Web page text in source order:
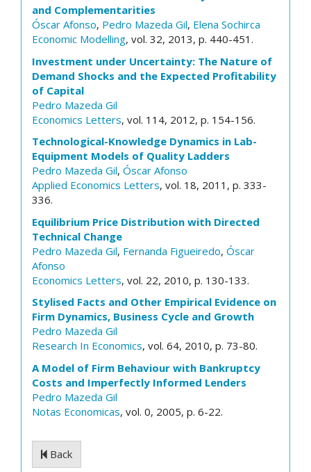
and Complementarities
Óscar Afonso, Pedro Mazeda Gil, Elena Sochirca
Economic Modelling, vol. 32, 2013, p. 440-451.
Investment under Uncertainty: The Nature of
Demand Shocks and the Expected Profitability
of Capital
Pedro Mazeda Gil
Economics Letters, vol. 114, 2012, p. 154-156.
Technological-Knowledge Dynamics in Lab-
Equipment Models of Quality Ladders
Pedro Mazeda Gil, Óscar Afonso
Applied Economics Letters, vol. 18, 2011, p. 333-
336.
Equilibrium Price Distribution with Directed
Technical Change
Pedro Mazeda Gil, Fernanda Figueiredo, Óscar
Afonso
Economics Letters, vol. 22, 2010, p. 130-133.
Stylised Facts and Other Empirical Evidence on
Firm Dynamics, Business Cycle and Growth
Pedro Mazeda Gil
Research In Economics, vol. 64, 2010, p. 73-80.
A Model of Firm Behaviour with Bankruptcy
Costs and Imperfectly Informed Lenders
Pedro Mazeda Gil
Notas Economicas, vol. 0, 2005, p. 6-22.
Back